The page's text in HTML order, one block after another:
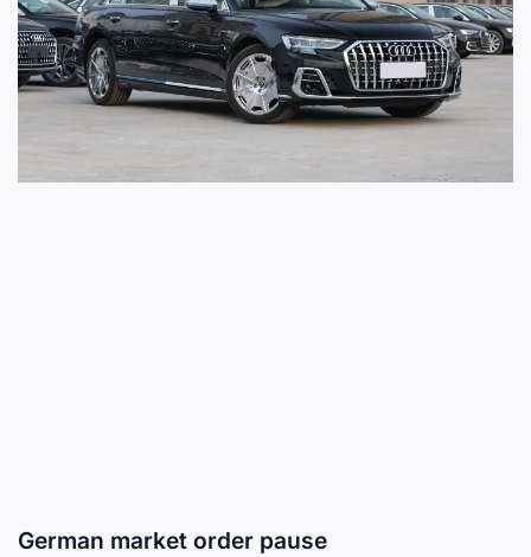
German market order pause